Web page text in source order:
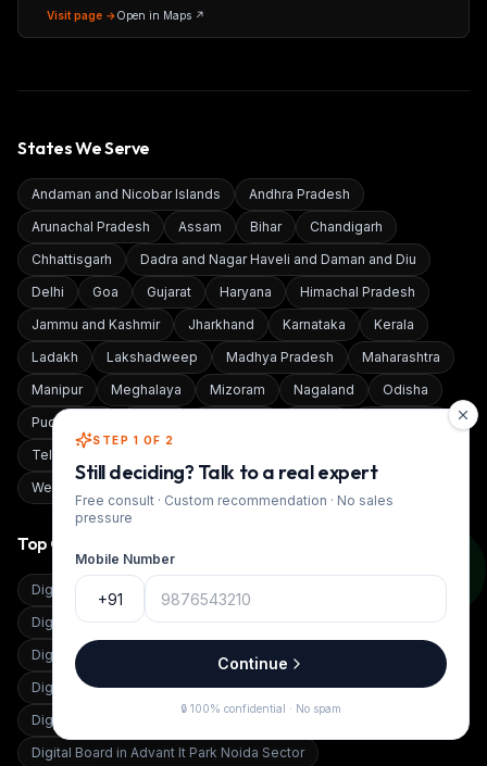
Maharashtra 400086
Visit page →Open in Maps ↗
States We Serve
Andaman and Nicobar Islands
Andhra Pradesh
Arunachal Pradesh
Assam Bihar
Chandigarh
Chhattisgarh
Dadra and Nagar Haveli and Daman and Diu
Delhi
Goa Gujarat Haryana
Himachal Pradesh
Jammu and Kashmir
Jharkhand Karnataka
Kerala
Ladakh
Lakshadweep Madhya Pradesh
Maharashtra
Manipur
Meghalaya Mizoram Nagaland
Odisha
Puducherry
Telangana
West Bengal
Top Cities
Digital Board in
12, Zarda Bazar Pali Marwar
Digital Board in251,Anukul Nagar Bima Road Dewas
Digital Board in
30Km From Patna
Digital Board inAdampur, Jalandhar Digital Board inAddanki
Digital Board in
Digital Board in Advant It Park Noida Sector
STEP 1 OF 2
Still deciding? Talk to a real expert
Free consult · Custom recommendation · No sales
pressure
Mobile Number
+91
Continue
🔒 100% confidential · No spam